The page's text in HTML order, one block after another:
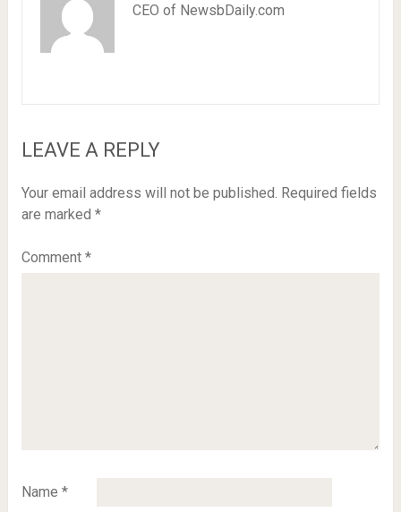
CEO of NewsbDaily.com
LEAVE A REPLY
Your email address will not be published. Required fields
are marked *
Comment *
Name *